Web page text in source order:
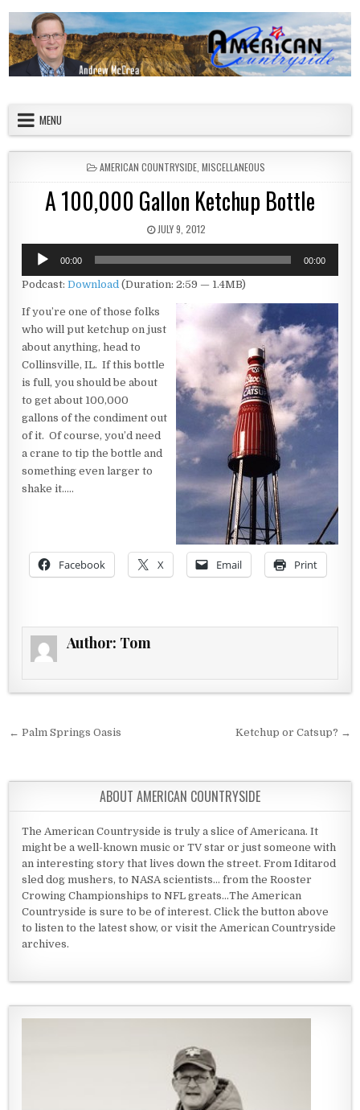
MENU
POSTED IN
AMERICAN COUNTRYSIDE MISCELLANEOUS
A 100,000 Gallon Ketchup Bottle
PUBLISHED DATE:
JULY 9, 2012
Audio
Player
00:00 00:00
Podcast:Download (Duration: 2:59 — 1.4MB)
If you’re one of those folks
who will put ketchup on just
about anything, head to
Collinsville, IL. If this bottle
is full, you should be about
to get about 100,000
gallons of the condiment out
of it. Of course, you’d need
a crane to tip the bottle and
something even larger to
shake it…..
Facebook X Email Print
Author: Tom
Post navigation
← Palm Springs Oasis Ketchup or Catsup? →
ABOUT AMERICAN COUNTRYSIDE
The American Countryside is truly a slice of Americana. It
might be a well-known music or TV star or just someone with
an interesting story that lives down the street. From Iditarod
sled dog mushers, to NASA scientists... from the Rooster
Crowing Championships to NFL greats...The American
Countryside is sure to be of interest. Click the button above
to listen to the latest show, or visit the American Countryside
archives.